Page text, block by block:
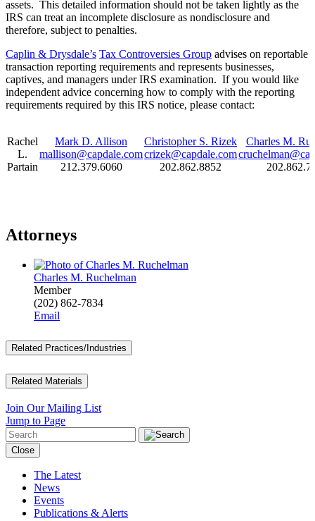
assets. This detailed information should not be taken lightly as the
IRS can treat an incomplete disclosure as nondisclosure and
therefore, subject to penalties.
Caplin & Drysdale’s Tax Controversies Group advises on reportable
transaction reporting requirements and represents businesses,
captives, and managers under IRS examination. If you would like
independent advice concerning how to comply with the reporting
requirements required by this IRS notice, please contact:
Rachel
L.
Partain
Mark D. Allison
mallison@capdale.com
212.379.6060
Christopher S. Rizek
crizek@capdale.com
202.862.8852
Charles M.
Attorneys
Charles M. Ruchelman
Member
(202) 862-7834
Email
Related Practices/Industries
Related Materials
Join Our Mailing List
Jump to Page
Close
The Latest
News
Events
Publications & Alerts